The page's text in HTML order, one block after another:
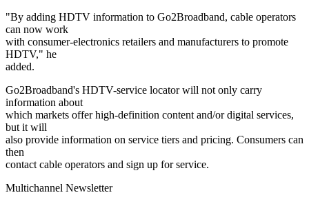
"By adding HDTV information to Go2Broadband, cable operators
can now work
with consumer-electronics retailers and manufacturers to promote
HDTV," he
added.
Go2Broadband's HDTV-service locator will not only carry
information about
which markets offer high-definition content and/or digital services,
but it will
also provide information on service tiers and pricing. Consumers can
then
contact cable operators and sign up for service.
Multichannel Newsletter